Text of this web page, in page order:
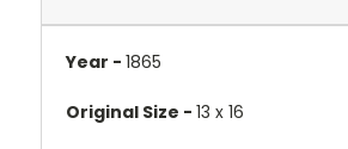
Year - 1865
Original Size - 13 x 16